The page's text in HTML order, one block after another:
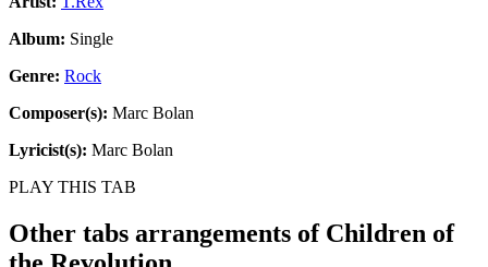
Album: Single
Genre: Rock
Composer(s): Marc Bolan
Lyricist(s): Marc Bolan
PLAY THIS TAB
Other tabs arrangements of Children of